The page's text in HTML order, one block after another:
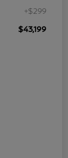
+$299
$43,199